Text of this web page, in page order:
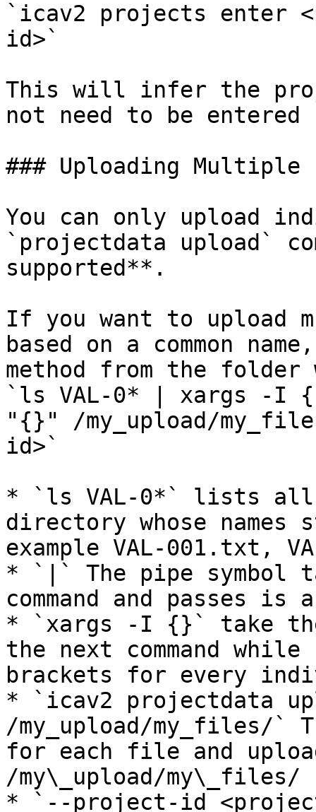
`icav2 projects enter
id>`
This will infer the
not need to be entered
### Uploading Multiple
You can only upload
`projectdata upload`
supported**.
If you want to
based on a common
method from the
`ls VAL-0* | xargs -I
"{}" /my_upload/
id>`
* `ls VAL-0*` lists
directory whose
example VAL-001.txt,
* `|` The pipe symbol
command and passes
* `xargs -I {}` take
the next command
brackets for every
* `icav2 projectdata
/my_upload/my_files/`
for each file and
/my\_upload/
* `--project-id